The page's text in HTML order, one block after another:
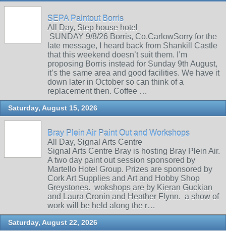
SEPA Paintout Borris
All Day, Step house hotel
SUNDAY 9/8/26 Borris, Co.CarlowSorry for the
late message, I heard back from Shankill Castle
that this weekend doesn’t suit them. I’m
proposing Borris instead for Sunday 9th August,
it’s the same area and good facilities. We have it
down later in October so can think of a
replacement then. Coffee …
Saturday, August 15, 2026
Bray Plein Air Paint Out and Workshops
All Day, Signal Arts Centre
Signal Arts Centre Bray is hosting Bray Plein Air.
A two day paint out session sponsored by
Martello Hotel Group. Prizes are sponsored by
Cork Art Supplies and Art and Hobby Shop
Greystones. wokshops are by Kieran Guckian
and Laura Cronin and Heather Flynn. a show of
work will be held along the r…
Saturday, August 22, 2026